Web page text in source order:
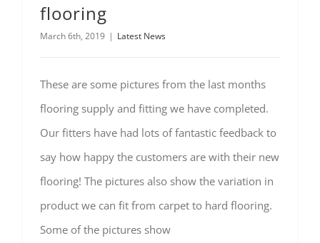
flooring
March 6th, 2019 | Latest News
These are some pictures from the last months
flooring supply and fitting we have completed.
Our fitters have had lots of fantastic feedback to
say how happy the customers are with their new
flooring! The pictures also show the variation in
product we can fit from carpet to hard flooring.
Some of the pictures show